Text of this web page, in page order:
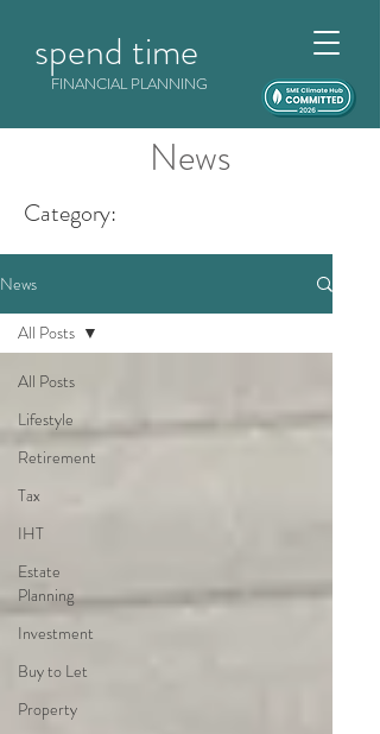
spend time
FINANCIAL PLANNING
News
Category:
News
All Posts
Lifestyle
Retirement
Tax
IHT
Estate
Planning
Investment
Buy to Let
Property
All Posts